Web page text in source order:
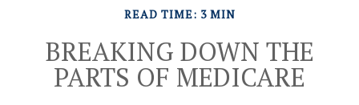
READ TIME: 3 MIN
BREAKING DOWN THE
PARTS OF MEDICARE